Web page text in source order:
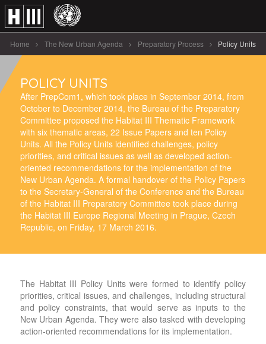
Home The New Urban Agenda Preparatory Process Policy Units
POLICY UNITS
After PrepCom1, which took place in September 2014, from
October to December 2014, the Bureau of the Preparatory
Committee proposed the Habitat III Thematic Framework
with six thematic areas, 22 Issue Papers and ten Policy
Units. All the Policy Units identified challenges, policy
priorities, and critical issues as well as developed action-
oriented recommendations for the implementation of the
New Urban Agenda. A formal handover of the Policy Papers
to the Secretary-General of the Conference and the Bureau
of the Habitat III Preparatory Committee took place during
the Habitat III Europe Regional Meeting in Prague, Czech
Republic, on Friday, 17 March 2016.
The Habitat III Policy Units were formed to identify policy
priorities, critical issues, and challenges, including structural
and policy constraints, that would serve as inputs to the
New Urban Agenda. They were also tasked with developing
action-oriented recommendations for its implementation.